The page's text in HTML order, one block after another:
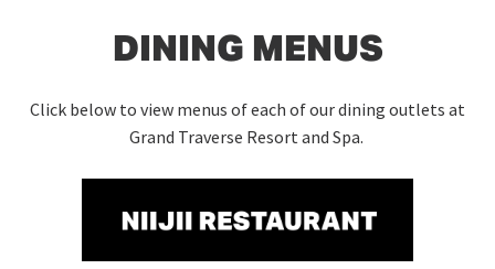
DINING MENUS
Click below to view menus of each of our dining outlets at
Grand Traverse Resort and Spa.